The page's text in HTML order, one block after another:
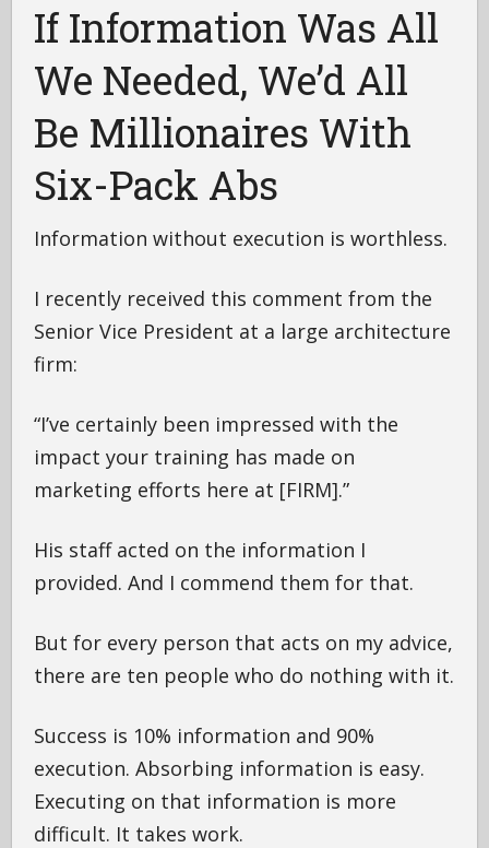
If Information Was All
We Needed, We’d All
Be Millionaires With
Six-Pack Abs
Information without execution is worthless.
I recently received this comment from the
Senior Vice President at a large architecture
firm:
“I’ve certainly been impressed with the
impact your training has made on
marketing efforts here at [FIRM].”
His staff acted on the information I
provided. And I commend them for that.
But for every person that acts on my advice,
there are ten people who do nothing with it.
Success is 10% information and 90%
execution. Absorbing information is easy.
Executing on that information is more
difficult. It takes work.